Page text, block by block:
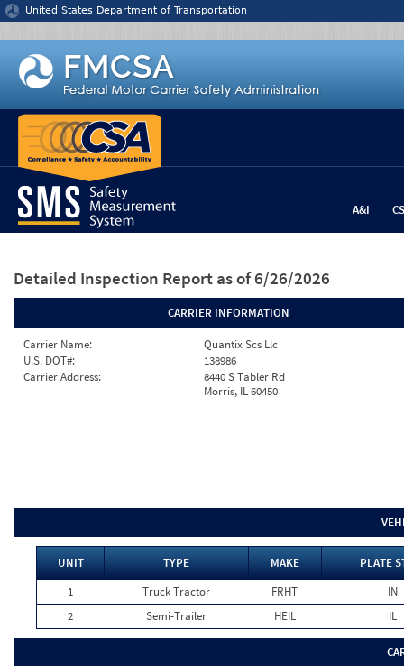
Jump to content
United States Department of Transportation
A&I
Detailed Inspection Report as of 6/26/2026
CARRIER INFORMATION
Carrier Name:
Quantix Scs Llc
U.S. DOT#:
138986
Carrier Address:
8440 S Tabler Rd
Morris, IL 60450
UNIT TYPE MAKE
PLATE
1
Truck Tractor FRHT
IN
2
Semi-Trailer HEIL IL